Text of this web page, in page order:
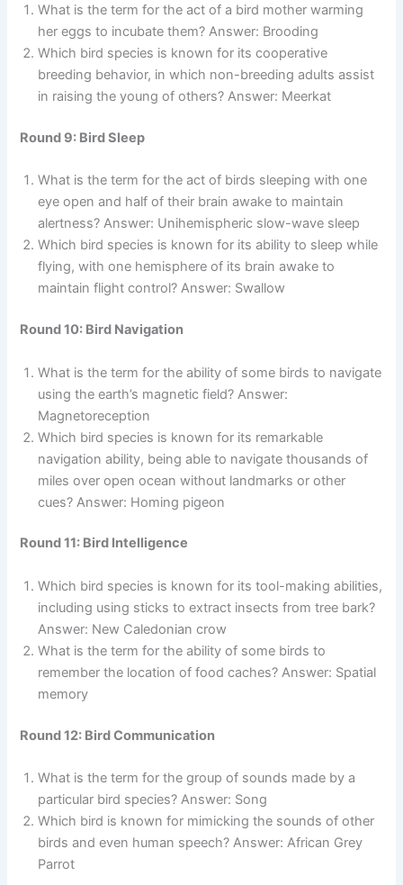
What is the term for the act of a bird mother warming
her eggs to incubate them? Answer: Brooding
Which bird species is known for its cooperative
breeding behavior, in which non-breeding adults assist
in raising the young of others? Answer: Meerkat
Round 9: Bird Sleep
What is the term for the act of birds sleeping with one
eye open and half of their brain awake to maintain
alertness? Answer: Unihemispheric slow-wave sleep
Which bird species is known for its ability to sleep while
flying, with one hemisphere of its brain awake to
maintain flight control? Answer: Swallow
Round 10: Bird Navigation
What is the term for the ability of some birds to navigate
using the earth’s magnetic field? Answer:
Magnetoreception
Which bird species is known for its remarkable
navigation ability, being able to navigate thousands of
miles over open ocean without landmarks or other
cues? Answer: Homing pigeon
Round 11: Bird Intelligence
Which bird species is known for its tool-making abilities,
including using sticks to extract insects from tree bark?
Answer: New Caledonian crow
What is the term for the ability of some birds to
remember the location of food caches? Answer: Spatial
memory
Round 12: Bird Communication
What is the term for the group of sounds made by a
particular bird species? Answer: Song
Which bird is known for mimicking the sounds of other
birds and even human speech? Answer: African Grey
Parrot